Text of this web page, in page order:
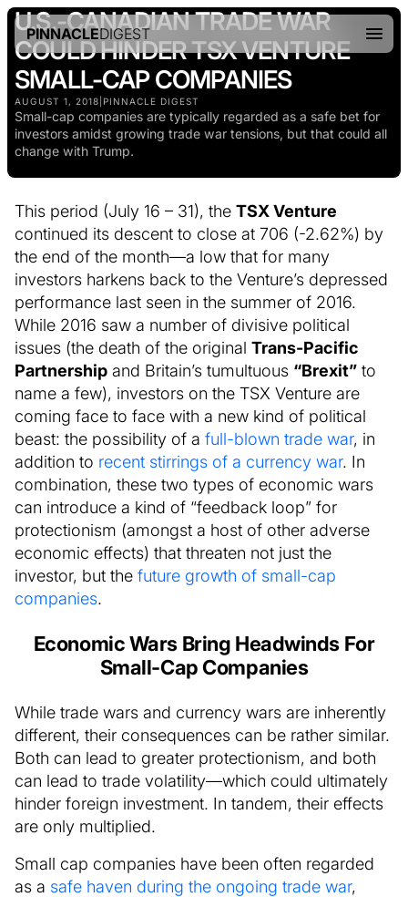
PINNACLEDIGEST
U.S.-CANADIAN TRADE WAR
COULD HINDER TSX VENTURE
SMALL-CAP COMPANIES
AUGUST 1, 2018 PINNACLE DIGEST
Small-cap companies are typically regarded as a safe bet for
investors amidst growing trade war tensions, but that could all
change with Trump.
This period (July 16 – 31), the TSX Venture
continued its descent to close at 706 (-2.62%) by
the end of the month—a low that for many
investors harkens back to the Venture’s depressed
performance last seen in the summer of 2016.
While 2016 saw a number of divisive political
issues (the death of the original Trans-Pacific
Partnership and Britain’s tumultuous “Brexit” to
name a few), investors on the TSX Venture are
coming face to face with a new kind of political
beast: the possibility of a full-blown trade war, in
addition to recent stirrings of a currency war. In
combination, these two types of economic wars
can introduce a kind of “feedback loop” for
protectionism (amongst a host of other adverse
economic effects) that threaten not just the
investor, but the future growth of small-cap
companies.
Economic Wars Bring Headwinds For
Small-Cap Companies
While trade wars and currency wars are inherently
different, their consequences can be rather similar.
Both can lead to greater protectionism, and both
can lead to trade volatility—which could ultimately
hinder foreign investment. In tandem, their effects
are only multiplied.
Small cap companies have been often regarded
as a safe haven during the ongoing trade war,